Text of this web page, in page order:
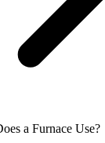
a Furnace Use?